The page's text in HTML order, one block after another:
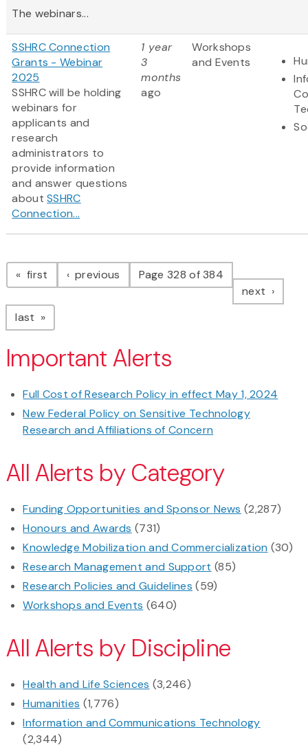
The webinars...
SSHRC Connection
Grants - Webinar
2025
SSHRC will be holding
webinars for
applicants and
research
administrators to
provide information
and answer questions
aboutSSHRC
Connection...
1 year
3
months
ago
Workshops
and Events
Pagination
first page previous pagePage 328 of 384
next page
last page
Important Alerts
Full Cost of Research Policy in effect May 1, 2024
New Federal Policy on Sensitive Technology
Research and Affiliations of Concern
All Alerts by Category
Funding Opportunities and Sponsor News (2,287)
Honours and Awards (731)
Knowledge Mobilization and Commercialization (30)
Research Management and Support (85)
Research Policies and Guidelines (59)
Workshops and Events (640)
All Alerts by Discipline
Health and Life Sciences (3,246)
Humanities (1,776)
Information and Communications Technology
(2,344)